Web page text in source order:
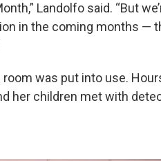
Landolfo said. “But
in the coming months —
was put into use.
her children met with